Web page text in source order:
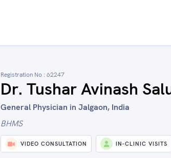
Registration No : 62247
Dr. Tushar Avinash
General Physician in Jalgaon, India
BHMS
VIDEO CONSULTATION IN-CLINIC VISITS